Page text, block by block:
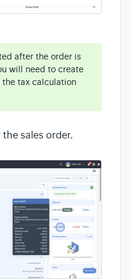
after the order is
will need to create
tax calculation
sales order.